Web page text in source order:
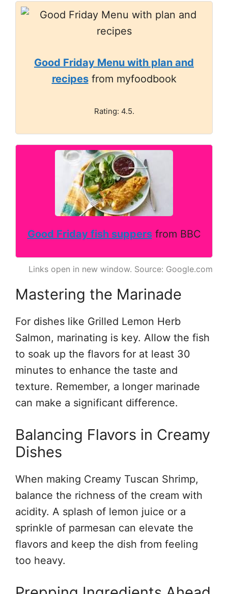
Good Friday Menu with plan and
recipesfrom myfoodbook
Rating: 4.5.
Good Friday fish suppersfrom BBC
Links open in new window. Source: Google.com
Mastering the Marinade
For dishes like Grilled Lemon Herb
Salmon, marinating is key. Allow the fish
to soak up the flavors for at least 30
minutes to enhance the taste and
texture. Remember, a longer marinade
can make a significant difference.
Balancing Flavors in Creamy
Dishes
When making Creamy Tuscan Shrimp,
balance the richness of the cream with
acidity. A splash of lemon juice or a
sprinkle of parmesan can elevate the
flavors and keep the dish from feeling
too heavy.